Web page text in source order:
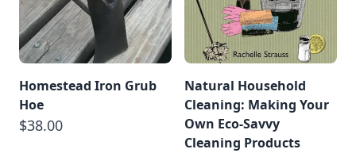
Homestead Iron Grub
Hoe
$38.00
Natural Household
Cleaning: Making Your
Own Eco-Savvy
Cleaning Products